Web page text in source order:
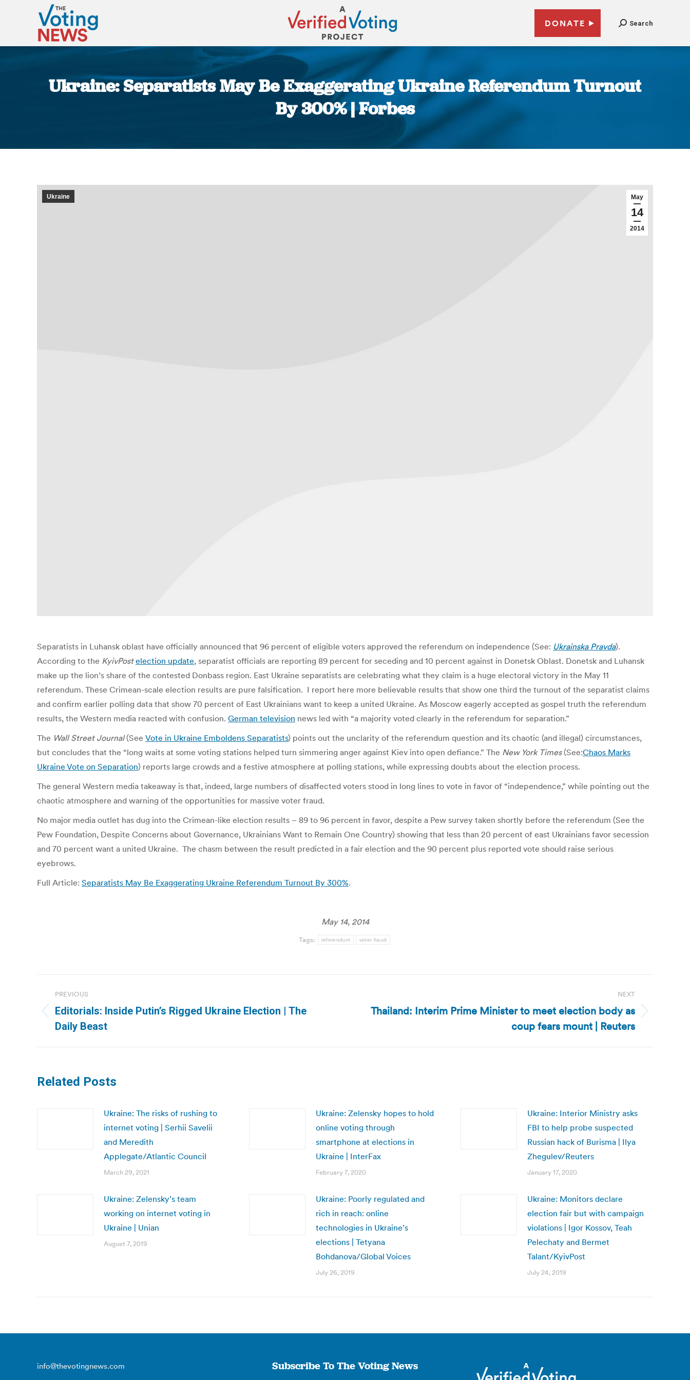
DONATE Search
Ukraine: Separatists May Be Exaggerating Ukraine Referendum Turnout
By 300% | Forbes
May
14
2014
Ukraine
Separatists in Luhansk oblast have officially announced that 96 percent of eligible voters approved the referendum on independence (See: Ukrainska Pravda).
According to the KyivPost election update, separatist officials are reporting 89 percent for seceding and 10 percent against in Donetsk Oblast. Donetsk and Luhansk
make up the lion’s share of the contested Donbass region. East Ukraine separatists are celebrating what they claim is a huge electoral victory in the May 11
referendum. These Crimean-scale election results are pure falsification. I report here more believable results that show one third the turnout of the separatist claims
and confirm earlier polling data that show 70 percent of East Ukrainians want to keep a united Ukraine. As Moscow eagerly accepted as gospel truth the referendum
results, the Western media reacted with confusion. German television news led with “a majority voted clearly in the referendum for separation.”
The Wall Street Journal(See Vote in Ukraine Emboldens Separatists) points out the unclarity of the referendum question and its chaotic (and illegal) circumstances,
but concludes that the “long waits at some voting stations helped turn simmering anger against Kiev into open defiance.” The New York Times(See:Chaos Marks
Ukraine Vote on Separation) reports large crowds and a festive atmosphere at polling stations, while expressing doubts about the election process.
The general Western media takeaway is that, indeed, large numbers of disaffected voters stood in long lines to vote in favor of “independence,” while pointing out the
chaotic atmosphere and warning of the opportunities for massive voter fraud.
No major media outlet has dug into the Crimean-like election results – 89 to 96 percent in favor, despite a Pew survey taken shortly before the referendum (See the
Pew Foundation, Despite Concerns about Governance, Ukrainians Want to Remain One Country) showing that less than 20 percent of east Ukrainians favor secession
and 70 percent want a united Ukraine. The chasm between the result predicted in a fair election and the 90 percent plus reported vote should raise serious
eyebrows.
Full Article: Separatists May Be Exaggerating Ukraine Referendum Turnout By 300%.
May 14, 2014
Tags: referendum voter fraud
navigation
PREVIOUS
Previous
post:
Editorials: Inside Putin’s Rigged Ukraine Election | The
Daily Beast
NEXT
NextThailand: Interim Prime Minister to meet election body as
coup fears mount | Reuters
Related Posts
Ukraine: The risks of rushing to
internet voting | Serhii Savelii
and Meredith
Applegate/Atlantic Council
March 29, 2021
Ukraine: Zelensky hopes to hold
online voting through
smartphone at elections in
Ukraine | InterFax
February 7, 2020
Ukraine: Interior Ministry asks
FBI to help probe suspected
Russian hack of Burisma | Ilya
Zhegulev/Reuters
January 17, 2020
Ukraine: Zelensky’s team
working on internet voting in
Ukraine | Unian
August 7, 2019
Ukraine: Poorly regulated and
rich in reach: online
technologies in Ukraine’s
elections | Tetyana
Bohdanova/Global Voices
July 26, 2019
Ukraine: Monitors declare
election fair but with campaign
violations | Igor Kossov, Teah
Pelechaty and Bermet
Talant/KyivPost
July 24, 2019
info@thevotingnews.com Subscribe To The Voting News